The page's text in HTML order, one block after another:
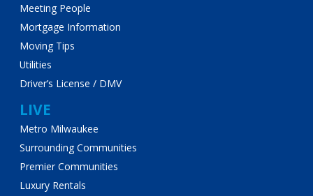
Meeting People
Mortgage Information
Moving Tips
Utilities
Driver’s License / DMV
LIVE
Metro Milwaukee
Surrounding Communities
Premier Communities
Luxury Rentals